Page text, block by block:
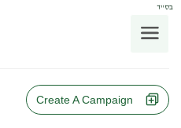
בס"ד
Create A Campaign